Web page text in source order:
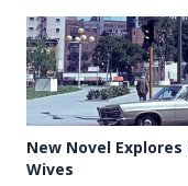
New Novel
Wives